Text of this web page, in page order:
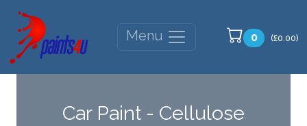
Menu 0 (£0.00)
Car Paint - Cellulose